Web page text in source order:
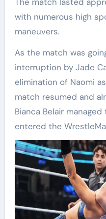
with numerous high
maneuvers.
As the match was
interruption by Jade
elimination of Naomi
match resumed and
Bianca Belair
entered the